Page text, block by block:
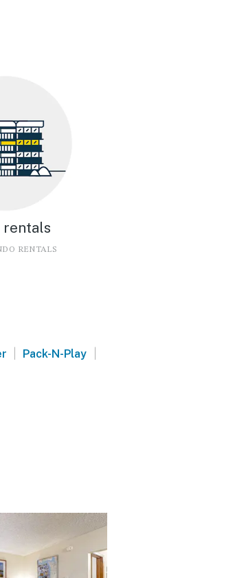
rentals
RENTALS
| Pack-N-Play |